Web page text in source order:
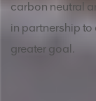
carbon neutral
in partnership to
greater goal.